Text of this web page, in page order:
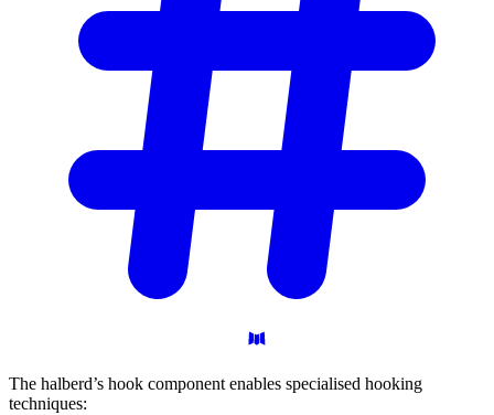
The halberd’s hook component enables specialised hooking
techniques: